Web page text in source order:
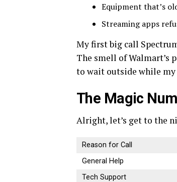
Equipment that’s
Streaming apps
My first big call
The smell of Walmart’s
to wait outside while
The Magic
Alright, let’s get to the
Reason for Call
General Help
Tech Support